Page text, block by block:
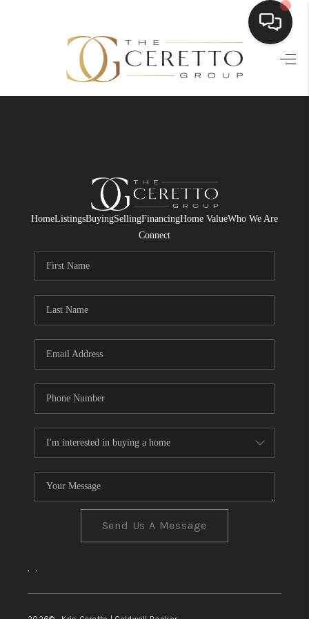
HOME
FINANCING
HOME VALUE
WHO WE ARE
CONNECT
HomeListingsBuyingSellingFinancingHome ValueWho We Are
Connect
Send Us A Message
, ,